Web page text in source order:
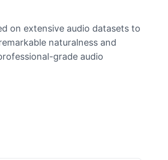
on extensive audio datasets to
naturalness and
grade audio